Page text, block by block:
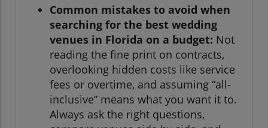
Common mistakes to avoid when
searching for the best wedding
venues in Florida on a budget: Not
reading the fine print on contracts,
overlooking hidden costs like service
fees or overtime, and assuming “all-
inclusive” means what you want it to.
Always ask the right questions,